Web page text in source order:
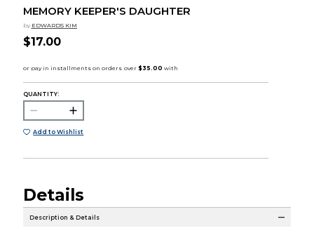
MEMORY KEEPER'S DAUGHTER
by EDWARDS KIM
$17.00
QUANTITY:
Add to Wishlist
Details
Description & Details